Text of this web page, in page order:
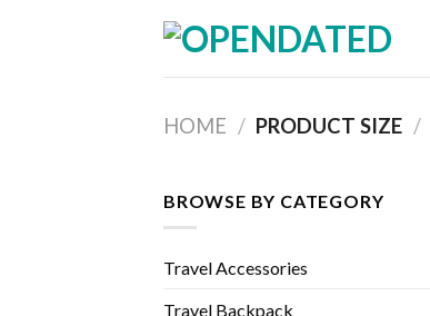
HOME / PRODUCT SIZE /
BROWSE BY CATEGORY
Travel Accessories
Travel Backpack